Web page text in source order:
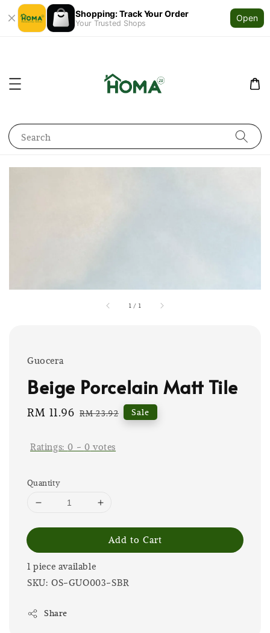
Shopping: Track Your Order
Your Trusted Shops
Open
Search
1 / 1
Guocera
Beige Porcelain Matt Tile
Sale
RM 11.96 Regular
RM 23.92 Sale
Ratings:0 - 0 votes
Quantity
Add to Cart
1 piece available
SKU: OS-GUO003-SBR
Share